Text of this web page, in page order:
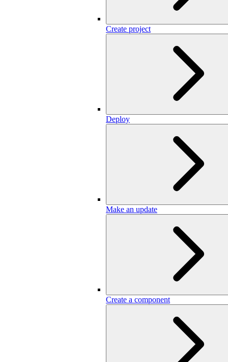
Create project
Deploy
Make an update
Create a component